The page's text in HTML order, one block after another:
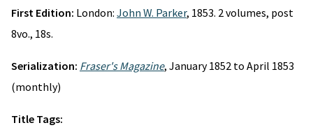
First Edition: London: John W. Parker, 1853. 2 volumes, post
8vo., 18s.
Serialization: Fraser's Magazine, January 1852 to April 1853
(monthly)
Title Tags: